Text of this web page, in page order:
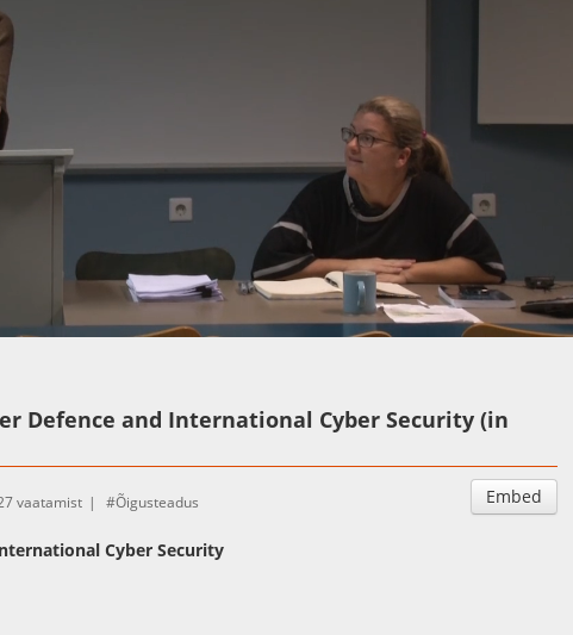
Esituskiirused
Auto
Defence and International Cyber Security (in
Embed
vaatamist Õigusteadus
Cyber Security